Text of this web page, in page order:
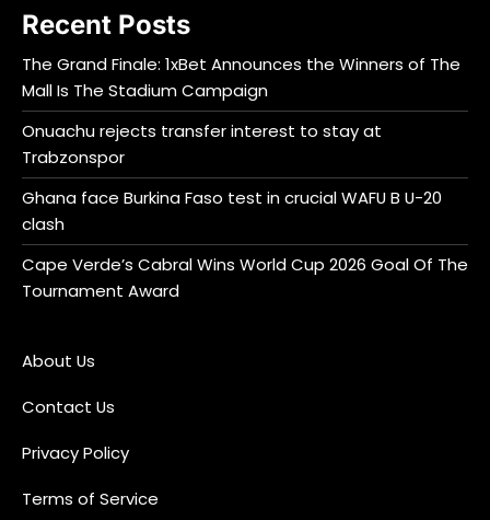
Recent Posts
The Grand Finale: 1xBet Announces the Winners of The
Mall Is The Stadium Campaign
Onuachu rejects transfer interest to stay at
Trabzonspor
Ghana face Burkina Faso test in crucial WAFU B U-20
clash
Cape Verde’s Cabral Wins World Cup 2026 Goal Of The
Tournament Award
About Us
Contact Us
Privacy Policy
Terms of Service